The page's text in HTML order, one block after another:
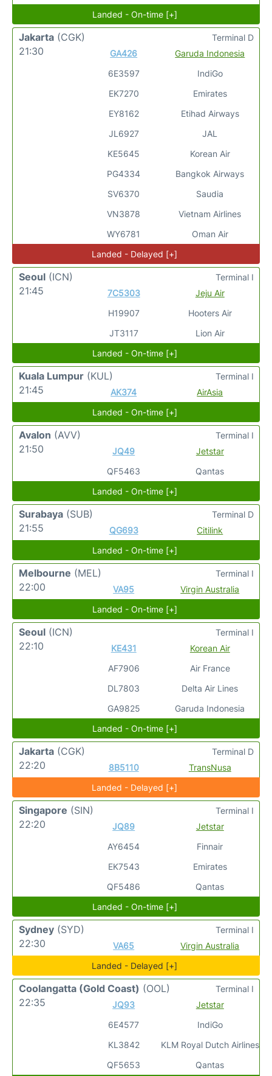
Landed - On-time [+]
Jakarta (CGK)
21:30
GA426
6E3597
EK7270
EY8162
JL6927
KE5645
PG4334
SV6370
VN3878
WY6781
Garuda Indonesia
IndiGo
Emirates
Etihad Airways
JAL
Korean Air
Bangkok Airways
Saudia
Vietnam Airlines
Oman Air
Terminal D
Landed - Delayed [+]
Seoul (ICN)
21:45
7C5303
H19907
JT3117
Jeju Air
Hooters Air
Lion Air
Terminal I
Landed - On-time [+]
Kuala Lumpur (KUL)
21:45
AK374 AirAsia
Terminal I
Landed - On-time [+]
Avalon (AVV)
21:50
JQ49
QF5463
Jetstar
Qantas
Terminal I
Landed - On-time [+]
Surabaya (SUB)
21:55
QG693 Citilink
Terminal D
Landed - On-time [+]
Melbourne (MEL)
22:00
VA95 Virgin Australia
Terminal I
Landed - On-time [+]
Seoul (ICN)
22:10
KE431
AF7906
DL7803
GA9825
Korean Air
Air France
Delta Air Lines
Garuda Indonesia
Terminal I
Landed - On-time [+]
Jakarta (CGK)
22:20
8B5110 TransNusa
Terminal D
Landed - Delayed [+]
Singapore (SIN)
22:20
JQ89
AY6454
EK7543
QF5486
Jetstar
Finnair
Emirates
Qantas
Terminal I
Landed - On-time [+]
Sydney (SYD)
22:30
VA65 Virgin Australia
Terminal I
Landed - Delayed [+]
Coolangatta (Gold Coast) (OOL)
22:35
JQ93
6E4577
KL3842
QF5653
Jetstar
IndiGo
KLM Royal Dutch Airlines
Qantas
Terminal I